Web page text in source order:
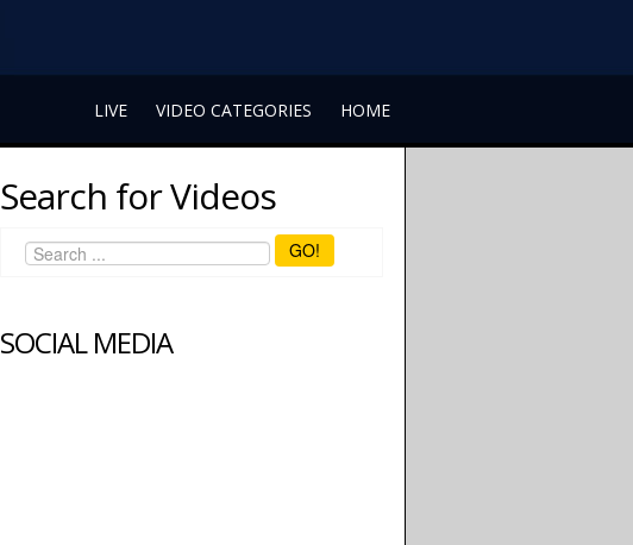
LIVE VIDEO CATEGORIES HOME
Search for Videos
GO!
SOCIAL MEDIA